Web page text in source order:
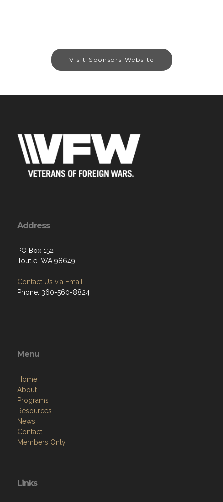
Visit Sponsors Website
Address
PO Box 152
Toutle, WA 98649
Contact Us via Email
Phone: 360-560-8824
Menu
Home
About
Programs
Resources
News
Contact
Members Only
Links